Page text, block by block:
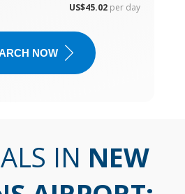
US$45.02 per day
NOW
IN NEW